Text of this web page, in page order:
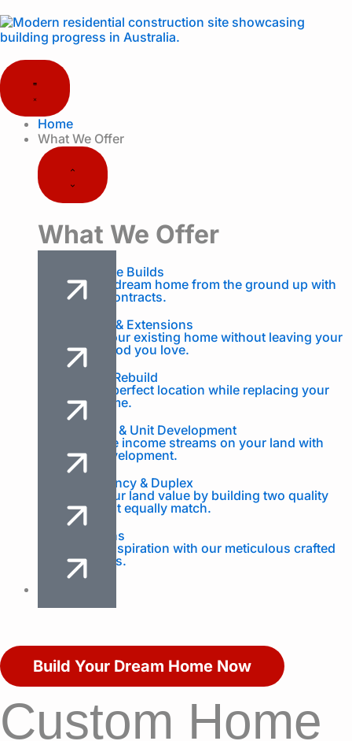
to
content
Home
What We Offer
What We Offer
Custom Home Builds
Design your dream home from the ground up with
fixed-price contracts.
Renovations & Extensions
Transform your existing home without leaving your
neighbourhood you love.
Knockdown Rebuild
Stay in your perfect location while replacing your
outdated home.
Townhouses & Unit Development
Build multiple income streams on your land with
complete development.
Dual Occupancy & Duplex
Maximise your land value by building two quality
dwellings that equally match.
Concept Plans
Get builder inspiration with our meticulous crafted
concept plans.
Build Your Dream Home Now
Custom Home